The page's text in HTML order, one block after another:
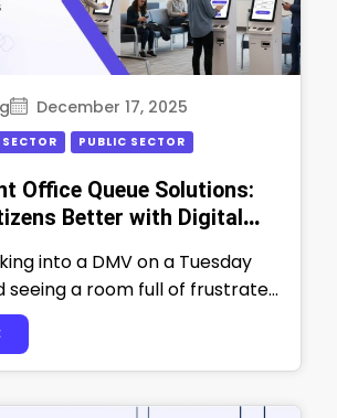
December 17, 2025
PUBLIC SECTOR
Office Queue Solutions:
Better with Digital
into a DMV on a Tuesday
seeing a room full of frustrated
for their …